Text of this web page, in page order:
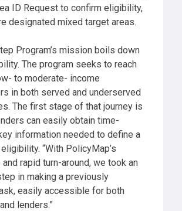
ID Request to confirm eligibility,
designated mixed target areas.
Program’s mission boils down
The program seeks to reach
to moderate- income
in both served and underserved
The first stage of that journey is
can easily obtain time-
information needed to define a
“With PolicyMap’s
rapid turn-around, we took an
in making a previously
easily accessible for both
lenders.”